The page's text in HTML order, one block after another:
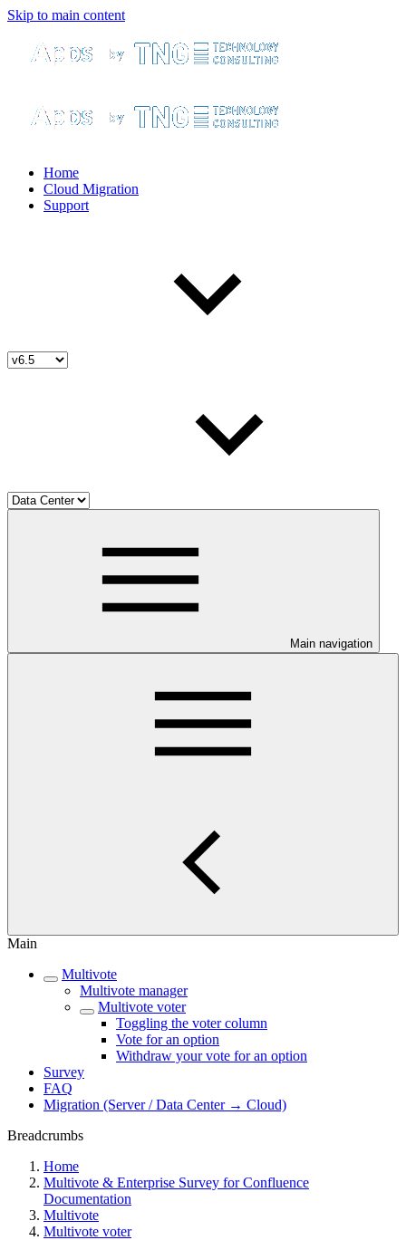
Skip to main content
Home
Cloud Migration
Support
Main navigation
Main
Multivote
Multivote manager
Multivote voter
Toggling the voter column
Vote for an option
Withdraw your vote for an option
Survey
FAQ
Migration (Server / Data Center → Cloud)
Breadcrumbs
Home
Multivote & Enterprise Survey for Confluence
Documentation
Multivote
Multivote voter